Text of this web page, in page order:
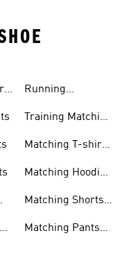
Running
Training Matching
Matching T-shirt
Matching Hoodie
Matching Shorts
Matching Pants